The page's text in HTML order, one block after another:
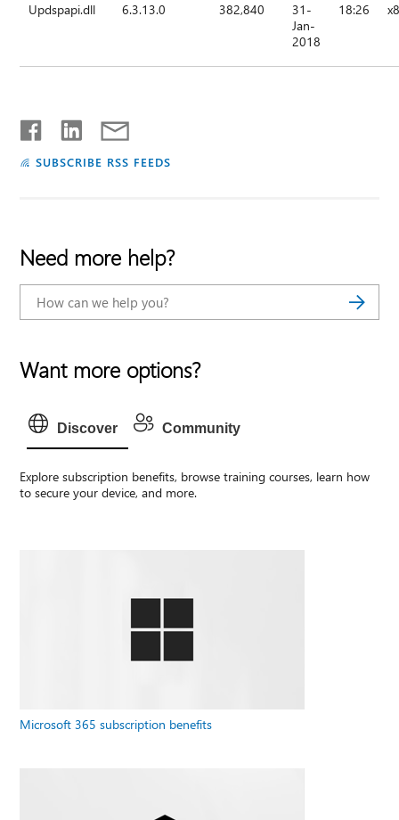
Updspapi.dll 6.3.13.0 382,840
31-
Jan-
2018
18:26
SUBSCRIBE RSS FEEDS
Need more help?
Want more options?
Discover Community
Explore subscription benefits, browse training courses, learn how
to secure your device, and more.
Microsoft 365 subscription benefits